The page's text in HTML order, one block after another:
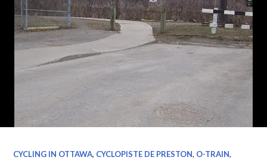
CYCLING IN OTTAWA, CYCLOPISTE DE PRESTON, O-TRAIN,